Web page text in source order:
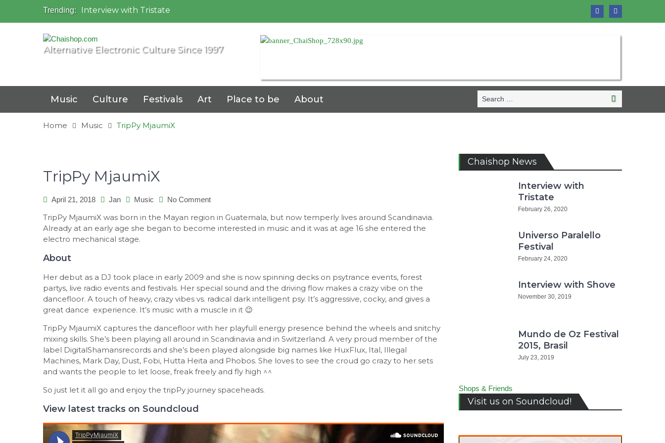
Trending:
Interview with Tristate
Universo Paralello Festival
Mundo de Oz Festival 2015, Brasil
OZORA 2013, Hungary
Alternative Electronic Culture Since 1997
Music Culture Festivals Art Place to be About
Search
for:
Search
Home Music TripPy MjaumiX
TripPy MjaumiX
April 21, 2018 Jan Music No Commenton
MjaumiX
TripPy MjaumiX was born in the Mayan region in Guatemala, but now temperly lives around Scandinavia.
Already at an early age she began to become interested in music and it was at age 16 she entered the
electro mechanical stage.
About
Her debut as a DJ took place in early 2009 and she is now spinning decks on psytrance events, forest
partys, live radio events and festivals. Her special sound and the driving flow makes a crazy vibe on the
dancefloor. A touch of heavy, crazy vibes vs. radical dark intelligent psy. It’s aggressive, cocky, and gives a
great dance experience. It’s music with a muscle in it 😉
TripPy MjaumiX captures the dancefloor with her playfull energy presence behind the wheels and snitchy
mixing skills. She’s been playing all around in Scandinavia and in Switzerland. A very proud member of the
label DigitalShamansrecords and she’s been played alongside big names like HuxFlux, Ital, Illegal
Machines, Mark Day, Dust, Fobi, Hutta Heita and Phobos. She loves to see the croud go crazy to her sets
and wants the people to let loose, freak freely and fly high ^^
So just let it all go and enjoy the tripPy journey spaceheads.
View latest tracks on Soundcloud
Chaishop News
Interview with
Tristate
February 26, 2020
Universo Paralello
Festival
February 24, 2020
Interview with Shove
November 30, 2019
Mundo de Oz Festival
2015, Brasil
July 23, 2019
Shops & Friends
Visit us on Soundcloud!